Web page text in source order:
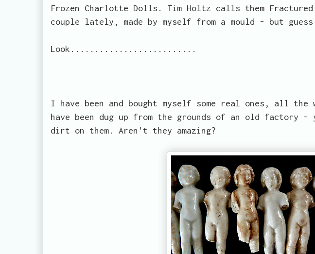
Frozen Charlotte Dolls. Tim Holtz calls them
couple lately, made by myself from a mould - but guess
Look..........................
I have been and bought myself some real ones, all the
have been dug up from the grounds of an old factory -
dirt on them. Aren't they amazing?